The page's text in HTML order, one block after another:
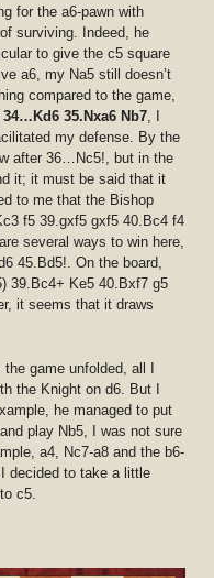
for the a6-pawn with
surviving. Indeed, he
to give the c5 square
a6, my Na5 still doesn’t
compared to the game,
34…Kd6 35.Nxa6 Nb7
my defense. By the
after 36…Nc5!, but in the
it; it must be said that it
to me that the Bishop
f5 39.gxf5 gxf5 40.Bc4 f4
several ways to win here,
45.Bd5!. On the board,
39.Bc4+ Ke5 40.Bxf7 g5
it seems that it draws
the game unfolded, all I
the Knight on d6. But I
he managed to put
play Nb5, I was not sure
a4, Nc7-a8 and the b6-
decided to take a little
c5.